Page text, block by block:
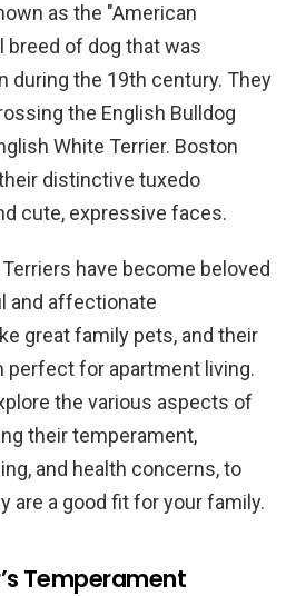
as the "American
breed of dog that was
during the 19th century. They
the English Bulldog
White Terrier. Boston
distinctive tuxedo
cute, expressive faces.
have become beloved
and affectionate
great family pets, and their
perfect for apartment living.
the various aspects of
their temperament,
and health concerns, to
are a good fit for your family.
Temperament